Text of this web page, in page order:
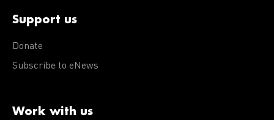
Support us
Donate
Subscribe to eNews
Work with us